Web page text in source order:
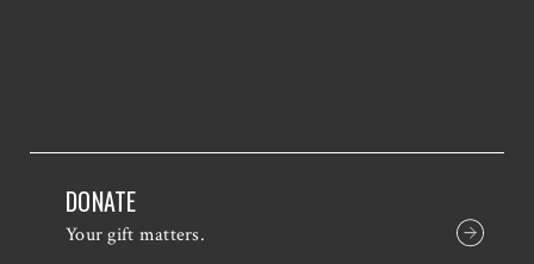
DONATE
Your gift matters.